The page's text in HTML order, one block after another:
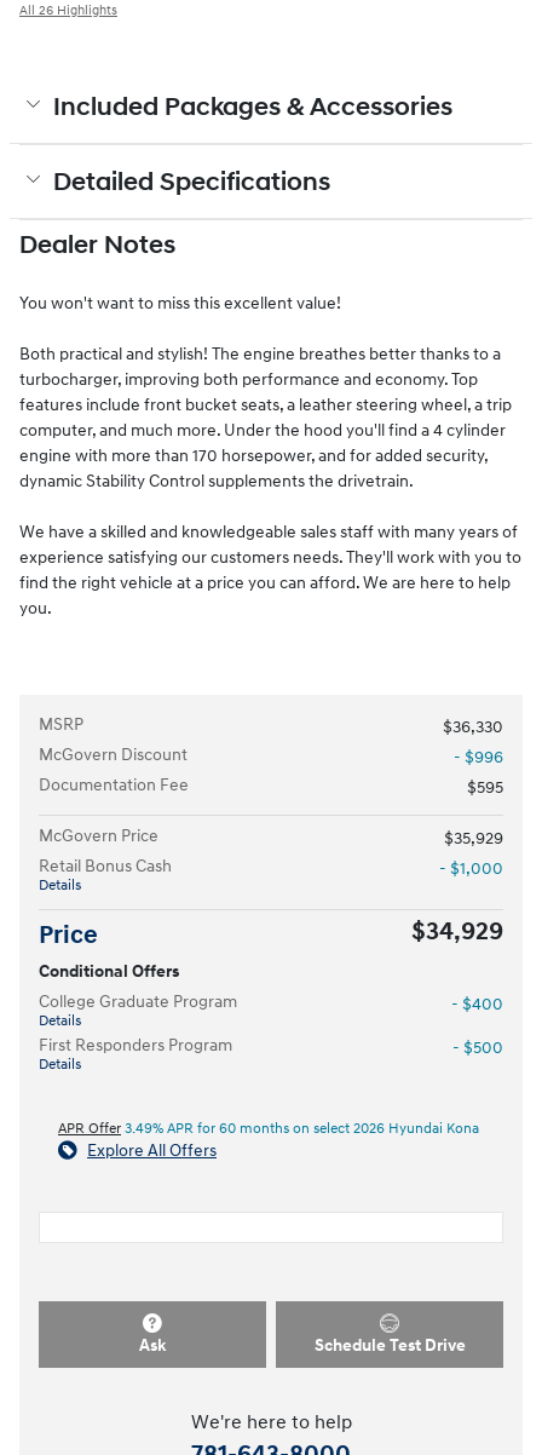
All 26 Highlights
Included Packages & Accessories
Detailed Specifications
Dealer Notes
You won't want to miss this excellent value!
Both practical and stylish! The engine breathes better thanks to a
turbocharger, improving both performance and economy. Top
features include front bucket seats, a leather steering wheel, a trip
computer, and much more. Under the hood you'll find a 4 cylinder
engine with more than 170 horsepower, and for added security,
dynamic Stability Control supplements the drivetrain.
We have a skilled and knowledgeable sales staff with many years of
experience satisfying our customers needs. They'll work with you to
find the right vehicle at a price you can afford. We are here to help
you.
MSRP
$36,330
McGovern Discount
- $996
Documentation Fee
$595
McGovern Price
$35,929
Retail Bonus Cash
Details
- $1,000
Price $34,929
Conditional Offers
College Graduate Program
Details
- $400
First Responders Program
Details
- $500
APR Offer 3.49% APR for 60 months on select 2026 Hyundai Kona
Explore All Offers
Ask Schedule Test Drive
We're here to help